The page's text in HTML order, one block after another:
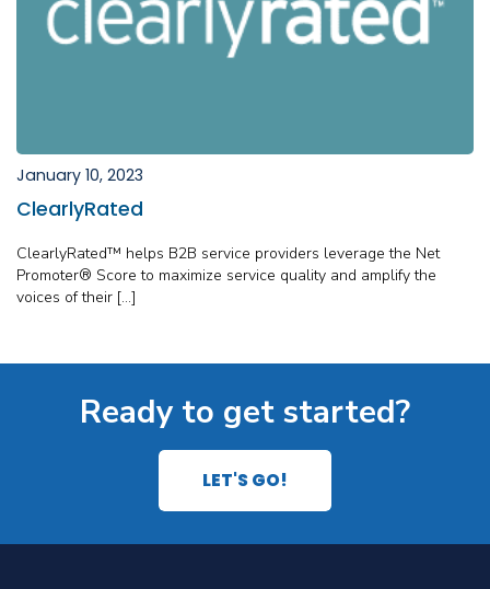
January 10, 2023
ClearlyRated
ClearlyRated™ helps B2B service providers leverage the Net
Promoter® Score to maximize service quality and amplify the
voices of their […]
Ready to get started?
LET'S GO!